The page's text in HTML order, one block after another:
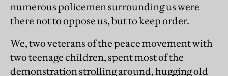
numerous policemen surrounding us were
there not to oppose us, but to keep order.
We, two veterans of the peace movement with
two teenage children, spent most of the
demonstration strolling around, hugging old